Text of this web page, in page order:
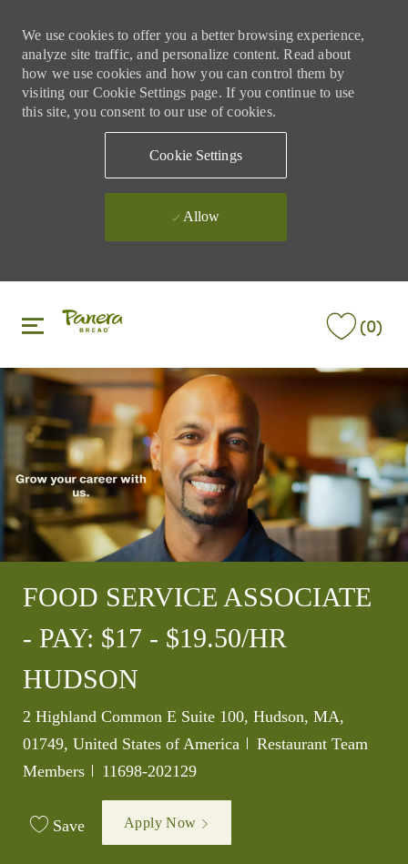
We use cookies to offer you a better browsing experience,
analyze site traffic, and personalize content. Read about
how we use cookies and how you can control them by
visiting our Cookie Settings page. If you continue to use
this site, you consent to our use of cookies.
Cookie Settings
Allow
(0)
FOOD SERVICE ASSOCIATE
- PAY: $17 - $19.50/HR
HUDSON
Location
2 Highland Common E Suite 100, Hudson, MA,
01749, United States of America
Category
Restaurant Team
Members
Job Id
11698-202129
Save Apply Now